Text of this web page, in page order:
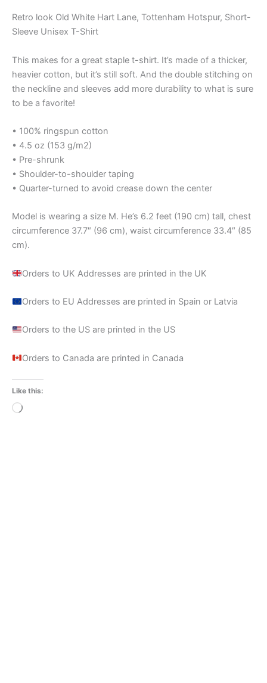
Retro look Old White Hart Lane, Tottenham Hotspur, Short-
Sleeve Unisex T-Shirt
This makes for a great staple t-shirt. It’s made of a thicker,
heavier cotton, but it’s still soft. And the double stitching on
the neckline and sleeves add more durability to what is sure
to be a favorite!
• 100% ringspun cotton
• 4.5 oz (153 g/m2)
• Pre-shrunk
• Shoulder-to-shoulder taping
• Quarter-turned to avoid crease down the center
Model is wearing a size M. He’s 6.2 feet (190 cm) tall, chest
circumference 37.7″ (96 cm), waist circumference 33.4″ (85
cm).
Orders to UK Addresses are printed in the UK
Orders to EU Addresses are printed in Spain or Latvia
Orders to the US are printed in the US
Orders to Canada are printed in Canada
Like this:
Loading…